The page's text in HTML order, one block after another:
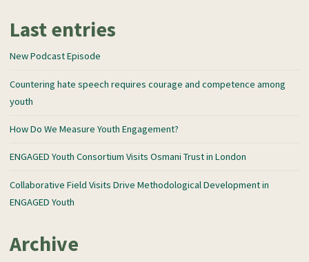
Last entries
New Podcast Episode
Countering hate speech requires courage and competence among
youth
How Do We Measure Youth Engagement?
ENGAGED Youth Consortium Visits Osmani Trust in London
Collaborative Field Visits Drive Methodological Development in
ENGAGED Youth
Archive